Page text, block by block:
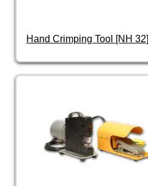
Hand Crimping Tool [NH 32]